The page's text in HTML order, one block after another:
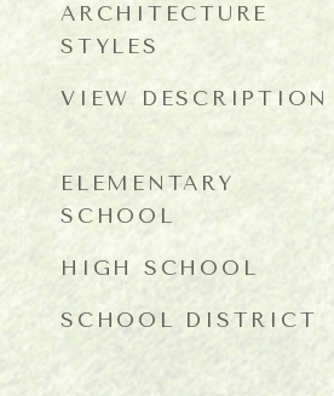
ARCHITECTURE
STYLES
VIEW DESCRIPTION
ELEMENTARY
SCHOOL
HIGH SCHOOL
SCHOOL DISTRICT